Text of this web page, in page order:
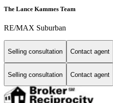
The Lance Kammes Team
RE/MAX Suburban
Selling consultation Contact agent
Selling consultation Contact agent